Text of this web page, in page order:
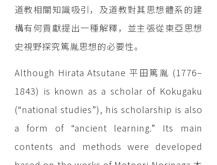
道教相關知識吸引，及道教對其思想體系的建
構有何貢獻提出一種解釋，並主張從東亞思想
史視野探究篤胤思想的必要性。
Although Hirata Atsutane 平田篤胤 (1776–
1843) is known as a scholar of Kokugaku
(“national studies”), his scholarship is also
a form of “ancient learning.” Its main
contents and methods were developed